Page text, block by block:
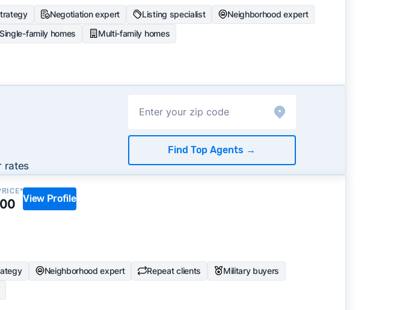
Negotiation expert Listing specialist
Neighborhood expert
Single-family homes Multi-family homes
rates
Find Top Agents →
View Profile
Neighborhood expert Repeat clients
Military buyers